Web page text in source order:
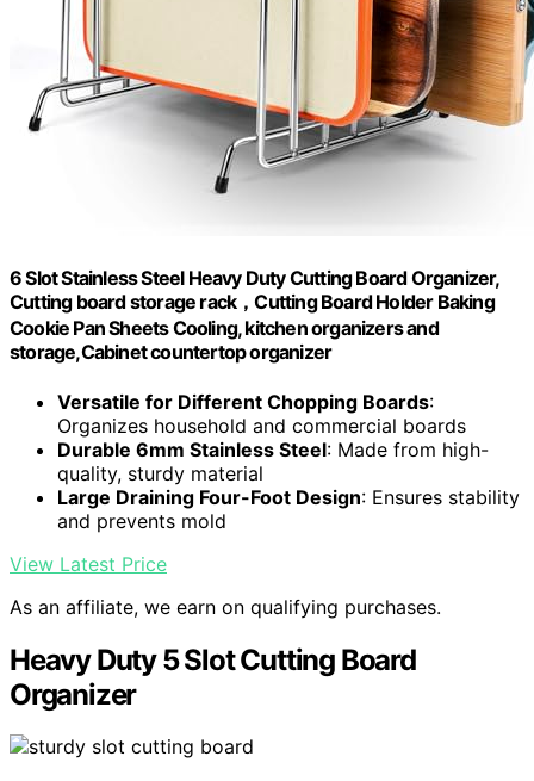
6 Slot Stainless Steel Heavy Duty Cutting Board Organizer,
Cutting board storage rack，Cutting Board Holder Baking
Cookie Pan Sheets Cooling, kitchen organizers and
storage,Cabinet countertop organizer
Versatile for Different Chopping Boards:
Organizes household and commercial boards
Durable 6mm Stainless Steel: Made from high-
quality, sturdy material
Large Draining Four-Foot Design: Ensures stability
and prevents mold
View Latest Price
As an affiliate, we earn on qualifying purchases.
Heavy Duty 5 Slot Cutting Board
Organizer